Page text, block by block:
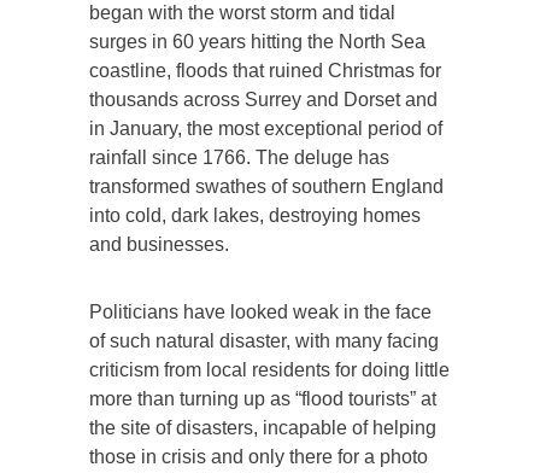
began with the worst storm and tidal
surges in 60 years hitting the North Sea
coastline, floods that ruined Christmas for
thousands across Surrey and Dorset and
in January, the most exceptional period of
rainfall since 1766. The deluge has
transformed swathes of southern England
into cold, dark lakes, destroying homes
and businesses.
Politicians have looked weak in the face
of such natural disaster, with many facing
criticism from local residents for doing little
more than turning up as “flood tourists” at
the site of disasters, incapable of helping
those in crisis and only there for a photo